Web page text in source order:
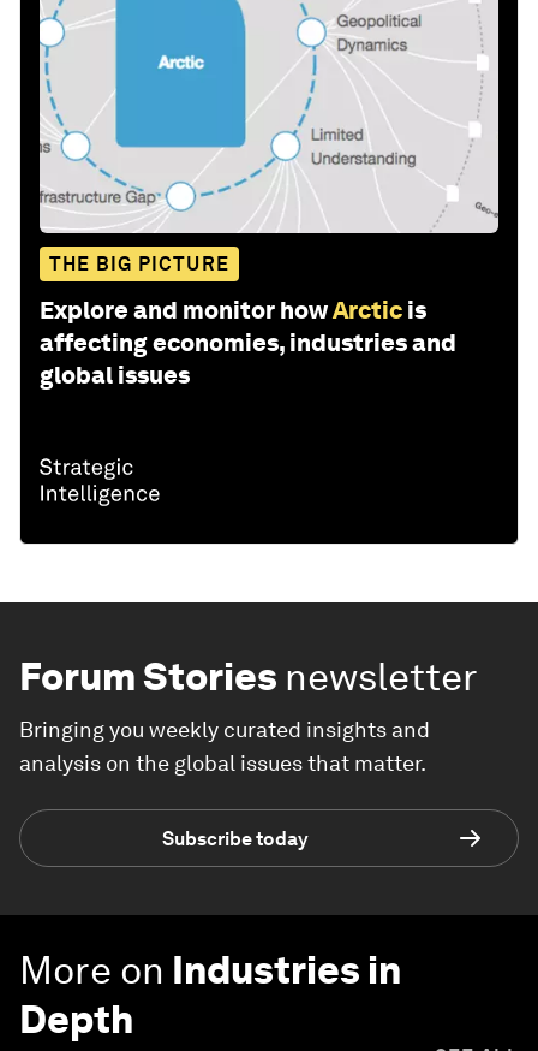
THE BIG PICTURE
Explore and monitor howArctic is
affecting economies, industries and
global issues
Forum Stories newsletter
Bringing you weekly curated insights and
analysis on the global issues that matter.
Subscribe today
More on Industries in
Depth